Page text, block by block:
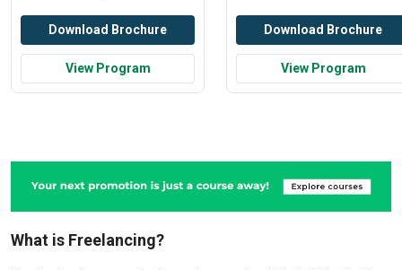
Download Brochure
View Program
Download Brochure
View Program
What is Freelancing?